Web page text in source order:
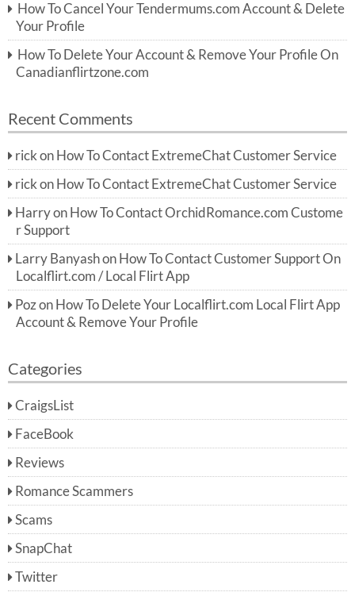
How To Cancel Your Tendermums.com Account & Delete
Your Profile
How To Delete Your Account & Remove Your Profile On
Canadianflirtzone.com
Recent Comments
rick on How To Contact ExtremeChat Customer Service
rick on How To Contact ExtremeChat Customer Service
Harryon How To Contact OrchidRomance.com Custome
r Support
Larry Banyashon How To Contact Customer Support On
Localflirt.com / Local Flirt App
Pozon How To Delete Your Localflirt.com Local Flirt App
Account & Remove Your Profile
Categories
CraigsList
FaceBook
Reviews
Romance Scammers
Scams
SnapChat
Twitter